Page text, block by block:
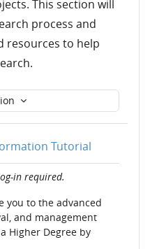
This section will
process and
resources to help
Tutorial
in required.
you to the advanced
and management
Higher Degree by